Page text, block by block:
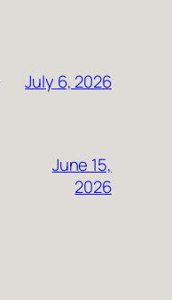
July 6, 2026
June 15,
2026